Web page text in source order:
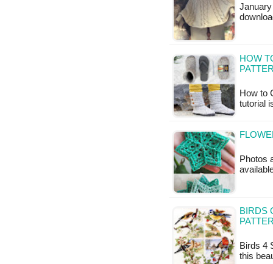
HOW
How to
tutorial
Photos
BIRDS
Birds 4
this